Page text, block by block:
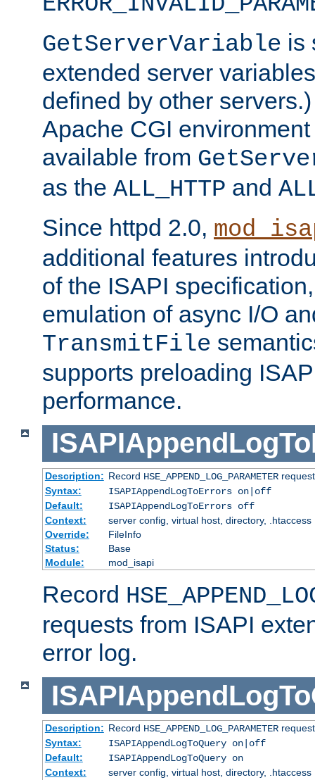
GetServerVariable is
extended server
defined by other
Apache CGI
available from
as the ALL_HTTP and
Since httpd 2.0,
additional features
of the ISAPI
emulation of async I/O
TransmitFile
supports preloading
performance.
Description: Record HSE_APPEND_LOG_PARAMETER
Syntax:
ISAPIAppendLogToErrors on|off
Default:
ISAPIAppendLogToErrors off
Context:
server config, virtual host, directory, .htaccess
Override:
FileInfo
Status:
Base
Module:
mod_isapi
Record
requests from ISAPI
error log.
Description: Record HSE_APPEND_LOG_PARAMETER
Syntax:
ISAPIAppendLogToQuery on|off
Default:
ISAPIAppendLogToQuery on
Context:
server config, virtual host, directory, .htaccess